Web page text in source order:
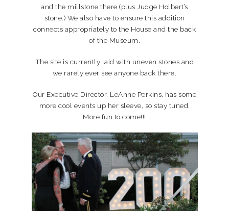
and the millstone there (plus Judge Holbert’s
stone.) We also have to ensure this addition
connects appropriately to the House and the back
of the Museum.
The site is currently laid with uneven stones and
we rarely ever see anyone back there.
Our Executive Director, LeAnne Perkins, has some
more cool events up her sleeve, so stay tuned.
More fun to come!!!